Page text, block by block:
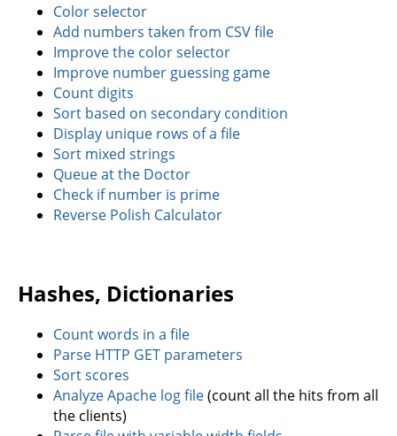
Color selector
Add numbers taken from CSV file
Improve the color selector
Improve number guessing game
Count digits
Sort based on secondary condition
Display unique rows of a file
Sort mixed strings
Queue at the Doctor
Check if number is prime
Reverse Polish Calculator
Hashes, Dictionaries
Count words in a file
Parse HTTP GET parameters
Sort scores
Analyze Apache log file(count all the hits from all
the clients)